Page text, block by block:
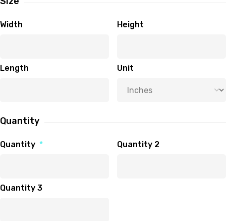
Width Height
Length Unit
Quantity
Quantity * Quantity 2
Quantity 3